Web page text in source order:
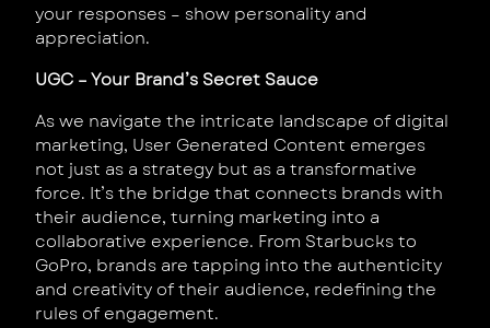
your responses – show personality and
appreciation.
UGC – Your Brand’s Secret Sauce
As we navigate the intricate landscape of digital
marketing, User Generated Content emerges
not just as a strategy but as a transformative
force. It’s the bridge that connects brands with
their audience, turning marketing into a
collaborative experience. From Starbucks to
GoPro, brands are tapping into the authenticity
and creativity of their audience, redefining the
rules of engagement.